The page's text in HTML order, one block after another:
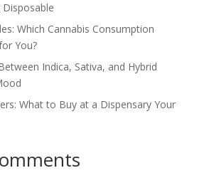
Which Cannabis Consumption
You?
Indica, Sativa, and Hybrid
What to Buy at a Dispensary Your